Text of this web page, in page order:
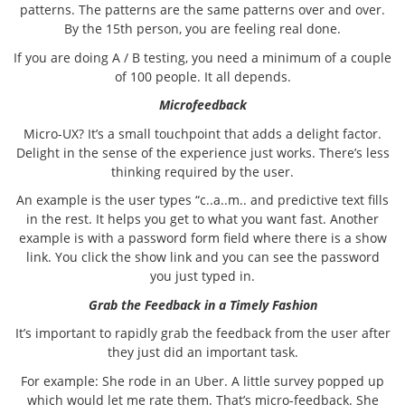
patterns. The patterns are the same patterns over and over.
By the 15th person, you are feeling real done.
If you are doing A / B testing, you need a minimum of a couple
of 100 people. It all depends.
Microfeedback
Micro-UX? It’s a small touchpoint that adds a delight factor.
Delight in the sense of the experience just works. There’s less
thinking required by the user.
An example is the user types “c..a..m.. and predictive text fills
in the rest. It helps you get to what you want fast. Another
example is with a password form field where there is a show
link. You click the show link and you can see the password
you just typed in.
Grab the Feedback in a Timely Fashion
It’s important to rapidly grab the feedback from the user after
they just did an important task.
For example: She rode in an Uber. A little survey popped up
which would let me rate them. That’s micro-feedback. She